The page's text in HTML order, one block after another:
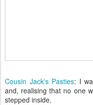
Cousin Jack's Pasties: I
and, realising that no one
stepped inside.